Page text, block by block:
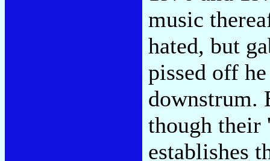
music
hated, but
pissed off
downstrum.
though their
establishes